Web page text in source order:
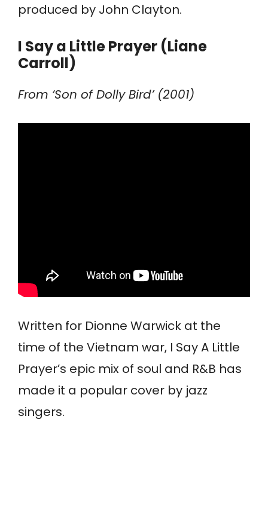
produced by John Clayton.
I Say a Little Prayer (Liane
Carroll)
From ‘Son of Dolly Bird’ (2001)
Written for Dionne Warwick at the
time of the Vietnam war, I Say A Little
Prayer’s epic mix of soul and R&B has
made it a popular cover by jazz
singers.